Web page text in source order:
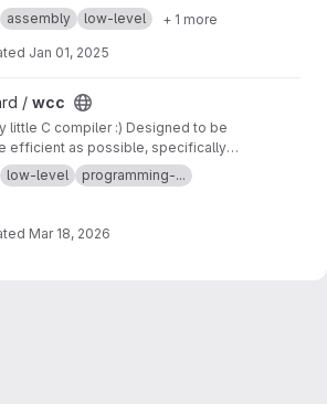
assembly low-level + 1 more
Jan 01, 2025
/ wcc
little C compiler :) Designed to be
efficient as possible, specifically
minimal memory to execute.
low-level
programming-...
Mar 18, 2026